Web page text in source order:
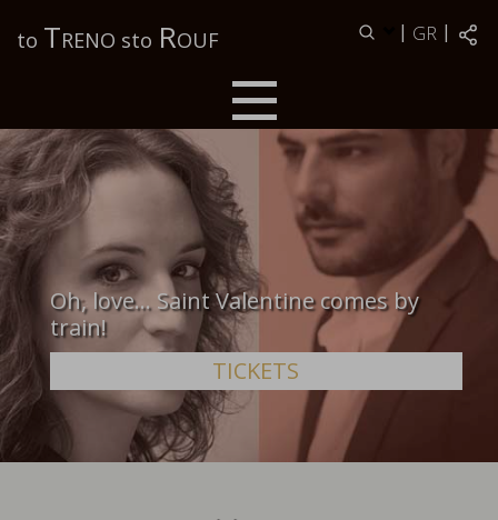
to ΤRENO sto ROUF | GR |
Oh, love… Saint Valentine comes by
train!
TICKETS